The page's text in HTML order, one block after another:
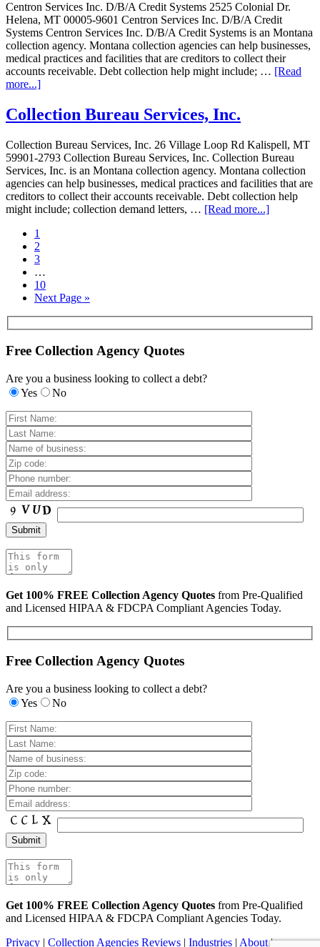
Centron Services Inc. D/B/A Credit Systems 2525 Colonial Dr.
Helena, MT 00005-9601 Centron Services Inc. D/B/A Credit
Systems Centron Services Inc. D/B/A Credit Systems is an Montana
collection agency. Montana collection agencies can help businesses,
medical practices and facilities that are creditors to collect their
accounts receivable. Debt collection help might include; … [Read
more...]
Collection Bureau Services, Inc.
Collection Bureau Services, Inc. 26 Village Loop Rd Kalispell, MT
59901-2793 Collection Bureau Services, Inc. Collection Bureau
Services, Inc. is an Montana collection agency. Montana collection
agencies can help businesses, medical practices and facilities that are
creditors to collect their accounts receivable. Debt collection help
might include; collection demand letters, … [Read more...]
1
2
3
…
10
Next Page »
Free Collection Agency Quotes
Are you a business looking to collect a debt?
Yes
No
Get 100% FREE Collection Agency Quotes from Pre-Qualified
and Licensed HIPAA & FDCPA Compliant Agencies Today.
Free Collection Agency Quotes
Are you a business looking to collect a debt?
Yes
No
Get 100% FREE Collection Agency Quotes from Pre-Qualified
and Licensed HIPAA & FDCPA Compliant Agencies Today.
Privacy | Collection Agencies Reviews | Industries | About|